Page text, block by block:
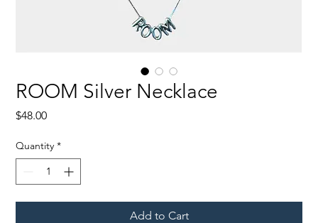
ROOM Silver Necklace
$48.00Price
Quantity *
Add to Cart